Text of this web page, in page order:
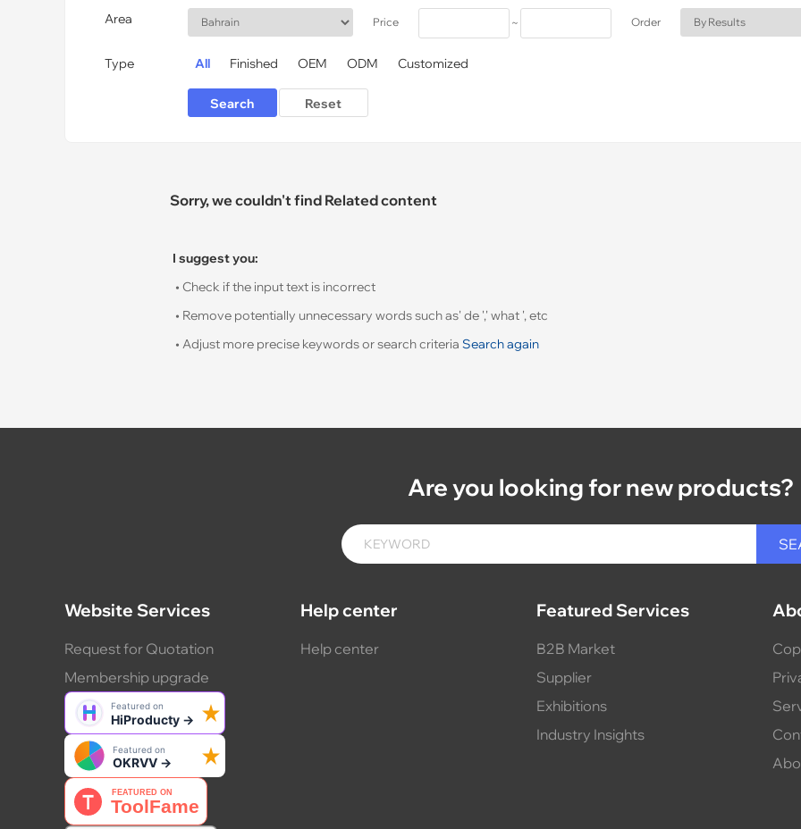
Area Price ~ Order
Type All Finished OEM ODM Customized
Sorry, we couldn't find Related content
I suggest you:
• Check if the input text is incorrect
• Remove potentially unnecessary words such as' de ',' what ', etc
• Adjust more precise keywords or search criteria Search again
Are you looking for new products?
Website Services
Request for Quotation
Membership upgrade
Help center
Help center
Featured Services
B2B Market
Supplier
Exhibitions
Industry Insights